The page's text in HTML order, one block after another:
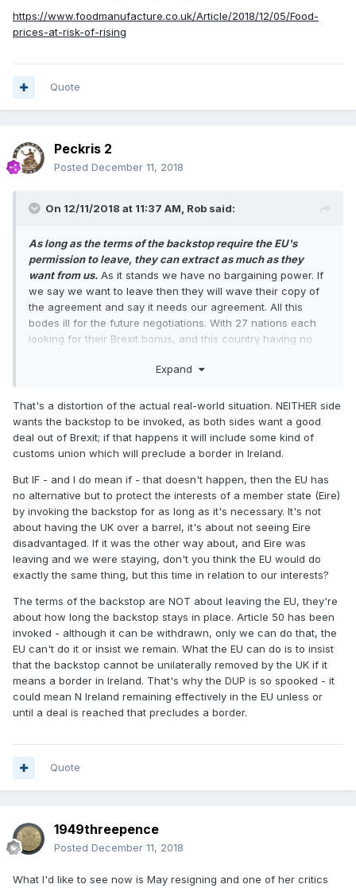
https://www.foodmanufacture.co.uk/Article/2018/12/05/Food-
prices-at-risk-of-rising
Quote
Peckris 2
Posted December 11, 2018
On 12/11/2018 at 11:37 AM, Rob said:
As long as the terms of the backstop require the EU's
permission to leave, they can extract as much as they
want from us. As it stands we have no bargaining power. If
we say we want to leave then they will wave their copy of
the agreement and say it needs our agreement. All this
bodes ill for the future negotiations. With 27 nations each
looking for their Brexit bonus, and this country having no
won't be subservient to whatever they demand. They might
that is covered by an existing treaty and nobody in Europe
wants to unwind what is essentially a stable stalemate at
the risk of opening other wounds, but it would still leave us
exposed to the demands of the other 25 who will be looking
Expand
That's a distortion of the actual real-world situation. NEITHER side
wants the backstop to be invoked, as both sides want a good
deal out of Brexit; if that happens it will include some kind of
customs union which will preclude a border in Ireland.
But IF - and I do mean if - that doesn't happen, then the EU has
no alternative but to protect the interests of a member state (Eire)
by invoking the backstop for as long as it's necessary. It's not
about having the UK over a barrel, it's about not seeing Eire
disadvantaged. If it was the other way about, and Eire was
leaving and we were staying, don't you think the EU would do
exactly the same thing, but this time in relation to our interests?
The terms of the backstop are NOT about leaving the EU, they're
about how long the backstop stays in place. Article 50 has been
invoked - although it can be withdrawn, only we can do that, the
EU can't do it or insist we remain. What the EU can do is to insist
that the backstop cannot be unilaterally removed by the UK if it
means a border in Ireland. That's why the DUP is so spooked - it
could mean N Ireland remaining effectively in the EU unless or
until a deal is reached that precludes a border.
Quote
1949threepence
Posted December 11, 2018
What I'd like to see now is May resigning and one of her critics